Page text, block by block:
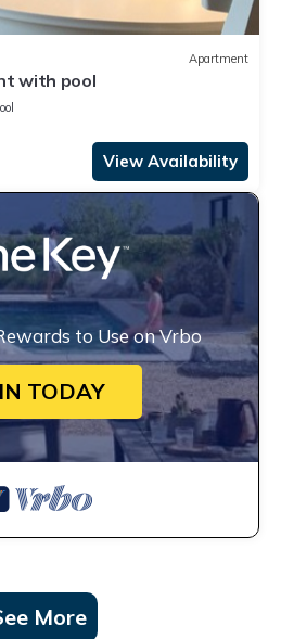
Apartment
with pool
View Availability
to Use on Vrbo
TODAY
More